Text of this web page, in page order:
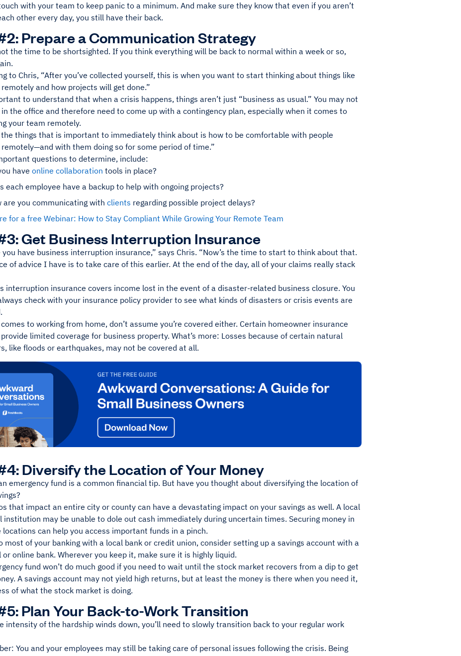
with your team to keep panic to a minimum. And make sure they know that even if you aren’t
other every day, you still have their back.
Prepare a Communication Strategy
the time to be shortsighted. If you think everything will be back to normal within a week or so,
to Chris, “After you’ve collected yourself, this is when you want to start thinking about things like
and how projects will get done.”
to understand that when a crisis happens, things aren’t just “business as usual.” You may not
in the office and therefore need to come up with a contingency plan, especially when it comes to
your team remotely.
the things that is important to immediately think about is how to be comfortable with people
with them doing so for some period of time.”
questions to determine, include:
have online collaboration tools in place?
each employee have a backup to help with ongoing projects?
are you communicating with clients regarding possible project delays?
for a free Webinar: How to Stay Compliant While Growing Your Remote Team
Get Business Interruption Insurance
you have business interruption insurance,” says Chris. “Now’s the time to start to think about that.
of advice I have is to take care of this earlier. At the end of the day, all of your claims really stack
interruption insurance covers income lost in the event of a disaster-related business closure. You
check with your insurance policy provider to see what kinds of disasters or crisis events are
to working from home, don’t assume you’re covered either. Certain homeowner insurance
limited coverage for business property. What’s more: Losses because of certain natural
like floods or earthquakes, may not be covered at all.
Diversify the Location of Your Money
emergency fund is a common financial tip. But have you thought about diversifying the location of
that impact an entire city or county can have a devastating impact on your savings as well. A local
institution may be unable to dole out cash immediately during uncertain times. Securing money in
locations can help you access important funds in a pinch.
most of your banking with a local bank or credit union, consider setting up a savings account with a
or online bank. Wherever you keep it, make sure it is highly liquid.
fund won’t do much good if you need to wait until the stock market recovers from a dip to get
A savings account may not yield high returns, but at least the money is there when you need it,
of what the stock market is doing.
Plan Your Back-to-Work Transition
intensity of the hardship winds down, you’ll need to slowly transition back to your regular work
You and your employees may still be taking care of personal issues following the crisis. Being